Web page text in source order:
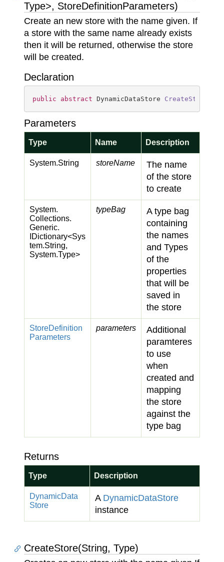
Type>, StoreDefinitionParameters)
Create an new store with the name given. If
a store with the same name already exists
then it will be returned, otherwise the store
will be created.
Declaration
public abstract DynamicDataStore CreateStore
Parameters
Type Name Description
System.String storeName
The name
of the store
to create
System.
Collections.
Generic.
IDictionary<Sys
tem.String,
System.Type>
typeBag
A type bag
containing
the names
and Types
of the
properties
that will be
saved in
the store
StoreDefinition
Parameters
parameters
Additional
paramteres
to use
when
created and
mapping
the store
against the
type bag
Returns
Type Description
DynamicData
Store
A DynamicDataStore
instance
CreateStore(String, Type)